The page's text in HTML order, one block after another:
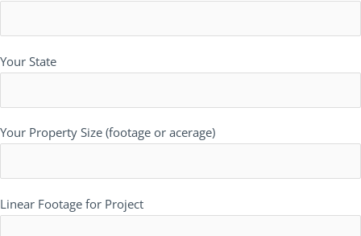
Your State
Your Property Size (footage or acerage)
Linear Footage for Project